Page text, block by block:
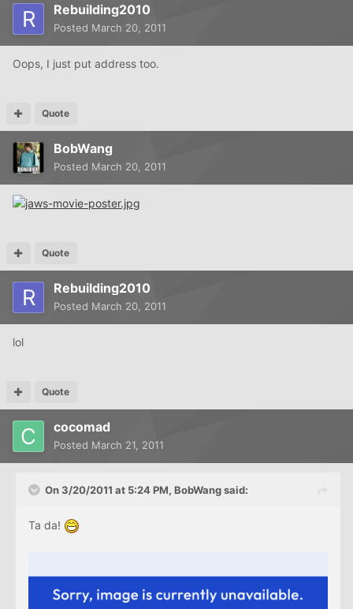
Rebuilding2010
Posted March 20, 2011
Oops, I just put address too.
Quote
BobWang
Posted March 20, 2011
Quote
Rebuilding2010
Posted March 20, 2011
lol
Quote
cocomad
Posted March 21, 2011
On 3/20/2011 at 5:24 PM, BobWang said:
Ta da!